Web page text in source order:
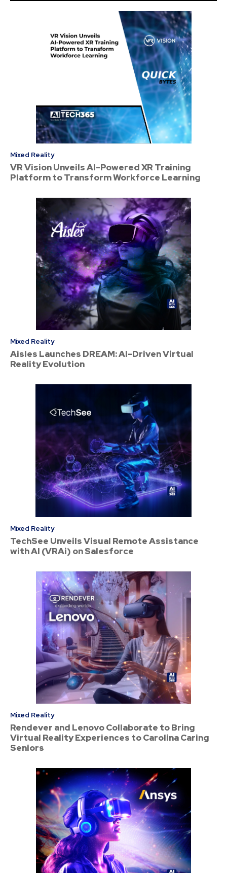
Mixed Reality
VR Vision Unveils AI-Powered XR Training
Platform to Transform Workforce Learning
Mixed Reality
Aisles Launches DREAM: AI-Driven Virtual
Reality Evolution
Mixed Reality
TechSee Unveils Visual Remote Assistance
with AI (VRAi) on Salesforce
Mixed Reality
Rendever and Lenovo Collaborate to Bring
Virtual Reality Experiences to Carolina Caring
Seniors